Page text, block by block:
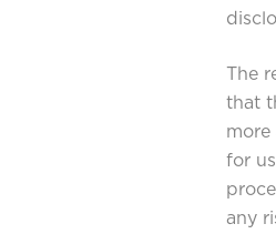
The
that
for
any